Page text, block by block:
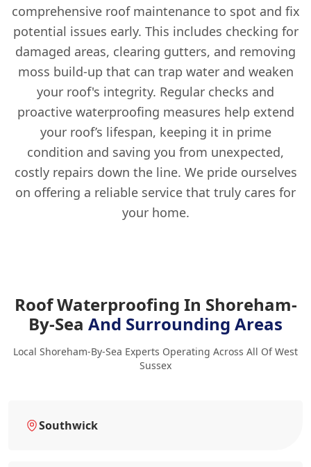
comprehensive roof maintenance to spot and fix
potential issues early. This includes checking for
damaged areas, clearing gutters, and removing
moss build-up that can trap water and weaken
your roof's integrity. Regular checks and
proactive waterproofing measures help extend
your roof’s lifespan, keeping it in prime
condition and saving you from unexpected,
costly repairs down the line. We pride ourselves
on offering a reliable service that truly cares for
your home.
Roof Waterproofing In Shoreham-
By-Sea And Surrounding Areas
Local Shoreham-By-Sea Experts Operating Across All Of West
Sussex
Southwick